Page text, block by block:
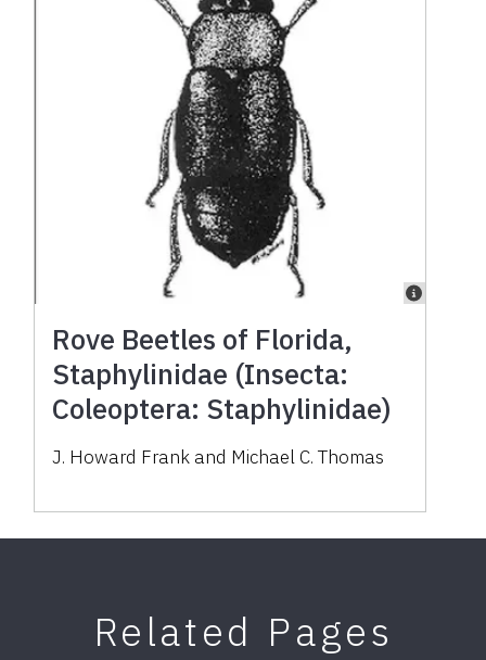
Rove Beetles of Florida,
Staphylinidae (Insecta:
Coleoptera: Staphylinidae)
J. Howard Frank and Michael C. Thomas
Related Pages